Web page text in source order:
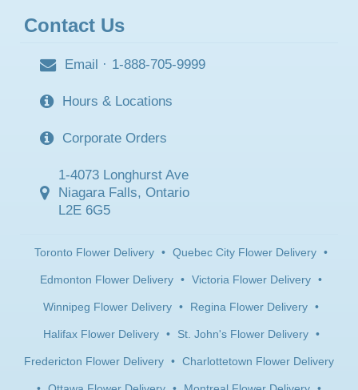
Contact Us
Email · 1-888-705-9999
Hours & Locations
Corporate Orders
1-4073 Longhurst Ave
Niagara Falls, Ontario
L2E 6G5
Toronto Flower Delivery • Quebec City Flower Delivery •
Edmonton Flower Delivery • Victoria Flower Delivery •
Winnipeg Flower Delivery • Regina Flower Delivery •
Halifax Flower Delivery • St. John's Flower Delivery •
Fredericton Flower Delivery • Charlottetown Flower Delivery